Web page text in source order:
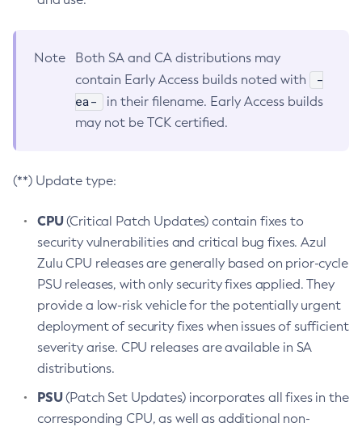
Note
Both SA and CA distributions may
contain Early Access builds noted with
-
ea-
in their filename. Early Access builds
may not be TCK certified.
(**) Update type:
CPU(Critical Patch Updates) contain fixes to
security vulnerabilities and critical bug fixes. Azul
Zulu CPU releases are generally based on prior-cycle
PSU releases, with only security fixes applied. They
provide a low-risk vehicle for the potentially urgent
deployment of security fixes when issues of sufficient
severity arise. CPU releases are available in SA
distributions.
PSU(Patch Set Updates) incorporates all fixes in the
corresponding CPU, as well as additional non-